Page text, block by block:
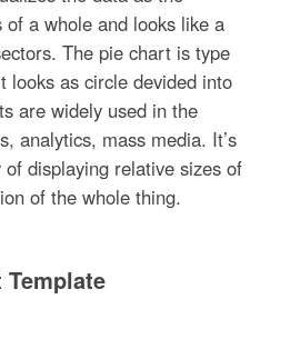
a whole and looks like a
The pie chart is type
looks as circle devided into
are widely used in the
analytics, mass media. It’s
displaying relative sizes of
of the whole thing.
Template